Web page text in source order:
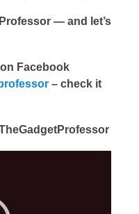
— and let’s
Facebook
– check it